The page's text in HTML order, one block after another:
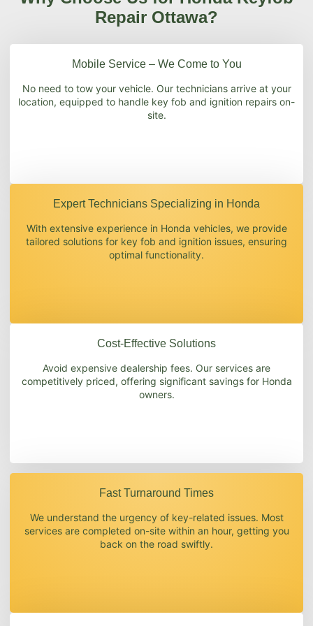
Repair Ottawa?
Mobile Service – We Come to You
No need to tow your vehicle. Our technicians arrive at your
location, equipped to handle key fob and ignition repairs on-
site.
Expert Technicians Specializing in Honda
With extensive experience in Honda vehicles, we provide
tailored solutions for key fob and ignition issues, ensuring
optimal functionality.
Cost-Effective Solutions
Avoid expensive dealership fees. Our services are
competitively priced, offering significant savings for Honda
owners.
Fast Turnaround Times
We understand the urgency of key-related issues. Most
services are completed on-site within an hour, getting you
back on the road swiftly.